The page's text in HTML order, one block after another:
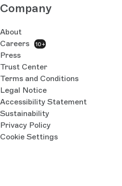
Company
About
Careers
10+
Press
Trust Center
Terms and Conditions
Legal Notice
Accessibility Statement
Sustainability
Privacy Policy
Cookie Settings